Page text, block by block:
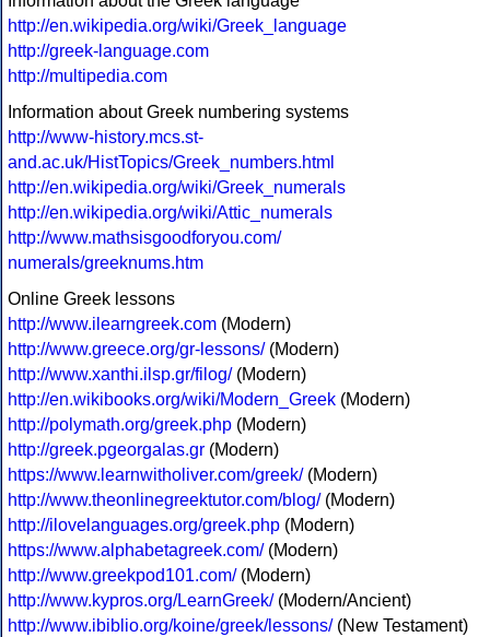
http://en.wikipedia.org/wiki/Greek_language
http://greek-language.com
http://multipedia.com
Information about Greek numbering systems
http://www-history.mcs.st-
and.ac.uk/HistTopics/Greek_numbers.html
http://en.wikipedia.org/wiki/Greek_numerals
http://en.wikipedia.org/wiki/Attic_numerals
http://www.mathsisgoodforyou.com/
numerals/greeknums.htm
Online Greek lessons
http://www.ilearngreek.com (Modern)
http://www.greece.org/gr-lessons/(Modern)
http://www.xanthi.ilsp.gr/filog/(Modern)
http://en.wikibooks.org/wiki/Modern_Greek (Modern)
http://polymath.org/greek.php (Modern)
http://greek.pgeorgalas.gr (Modern)
https://www.learnwitholiver.com/greek/(Modern)
http://www.theonlinegreektutor.com/blog/(Modern)
http://ilovelanguages.org/greek.php (Modern)
https://www.alphabetagreek.com/(Modern)
http://www.greekpod101.com/(Modern)
http://www.kypros.org/LearnGreek/(Modern/Ancient)
http://www.ibiblio.org/koine/greek/lessons/(New Testament)